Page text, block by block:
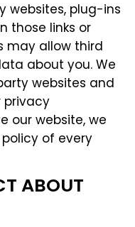
websites, plug-ins
those links or
may allow third
about you. We
websites and
privacy
our website, we
of every
ABOUT